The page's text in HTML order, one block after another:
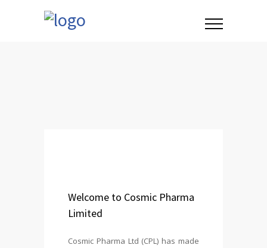
Welcome to Cosmic Pharma
Limited
Cosmic Pharma Ltd (CPL) has made